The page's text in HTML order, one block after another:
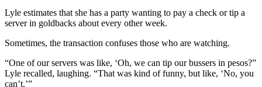
Lyle estimates that she has a party wanting to pay a check or tip a
server in goldbacks about every other week.
Sometimes, the transaction confuses those who are watching.
“One of our servers was like, ‘Oh, we can tip our bussers in pesos?”
Lyle recalled, laughing. “That was kind of funny, but like, ‘No, you
can’t.’”